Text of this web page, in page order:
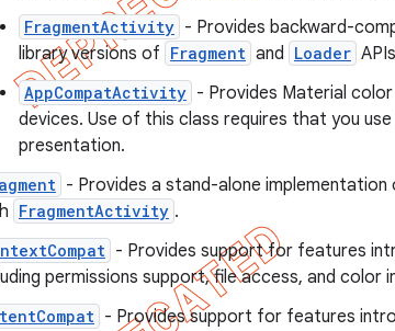
FragmentActivity - Provides backward-
library versions of Fragment and Loader
AppCompatActivity - Provides Material
devices. Use of this class requires that you use
presentation.
- Provides a stand-alone
FragmentActivity .
- Provides support for features
permissions support, file access, and color
- Provides support for features